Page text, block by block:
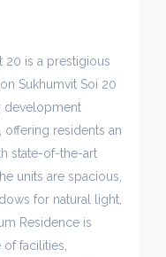
20 is a prestigious
Sukhumvit Soi 20
development
residents an
state-of-the-art
units are spacious,
for natural light,
Residence is
facilities,